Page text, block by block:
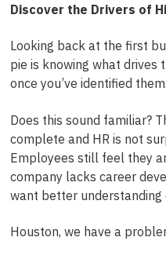
Discover the Drivers of
Looking back at the first
pie is knowing what drives
once you’ve identified them.
Does this sound familiar?
complete and HR is not
Employees still feel they
company lacks career
want better understanding
Houston, we have a